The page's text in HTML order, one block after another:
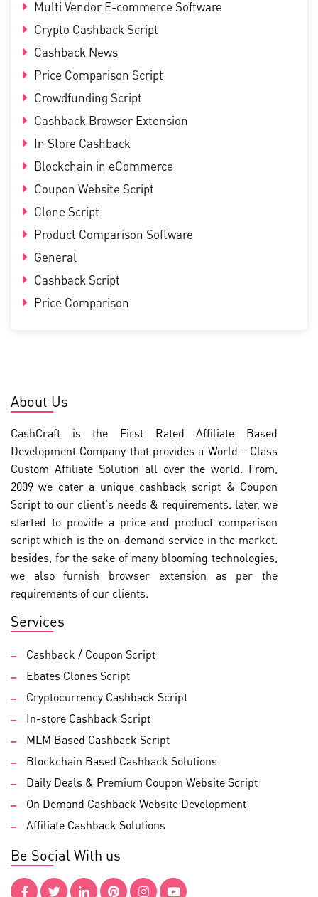
Multi Vendor E-commerce Software
Crypto Cashback Script
Cashback News
Price Comparison Script
Crowdfunding Script
Cashback Browser Extension
In Store Cashback
Blockchain in eCommerce
Coupon Website Script
Clone Script
Product Comparison Software
General
Cashback Script
Price Comparison
About Us
CashCraft is the First Rated Affiliate Based
Development Company that provides a World - Class
Custom Affiliate Solution all over the world. From,
2009 we cater a unique cashback script & Coupon
Script to our client's needs & requirements. later, we
started to provide a price and product comparison
script which is the on-demand service in the market.
besides, for the sake of many blooming technologies,
we also furnish browser extension as per the
requirements of our clients.
Services
Cashback / Coupon Script
Ebates Clones Script
Cryptocurrency Cashback Script
In-store Cashback Script
MLM Based Cashback Script
Blockchain Based Cashback Solutions
Daily Deals & Premium Coupon Website Script
On Demand Cashback Website Development
Affiliate Cashback Solutions
Be Social With us